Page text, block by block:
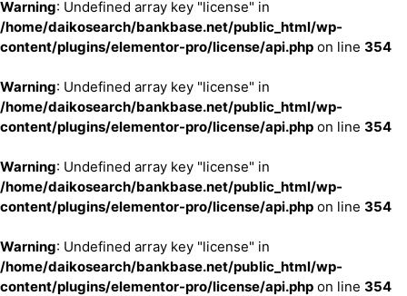
Warning: Undefined array key "license" in
/home/daikosearch/bankbase.net/public_html/wp-
content/plugins/elementor-pro/license/api.php on line 354
Warning: Undefined array key "license" in
/home/daikosearch/bankbase.net/public_html/wp-
content/plugins/elementor-pro/license/api.php on line 354
Warning: Undefined array key "license" in
/home/daikosearch/bankbase.net/public_html/wp-
content/plugins/elementor-pro/license/api.php on line 354
Warning: Undefined array key "license" in
/home/daikosearch/bankbase.net/public_html/wp-
content/plugins/elementor-pro/license/api.php on line 354